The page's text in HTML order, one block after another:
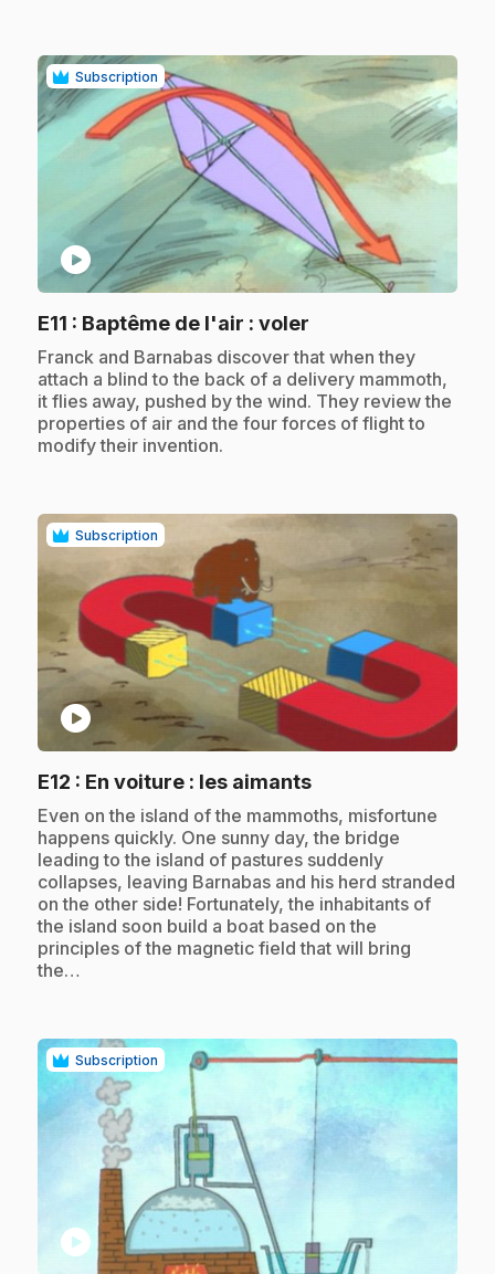
Subscription
play_circle
E11 : Baptême de l'air : voler
.Franck and Barnabas discover that when they
attach a blind to the back of a delivery mammoth,
it flies away, pushed by the wind. They review the
properties of air and the four forces of flight to
modify their invention.
Subscription
play_circle
E12 : En voiture : les aimants.
.Even on the island of the mammoths, misfortune
happens quickly. One sunny day, the bridge
leading to the island of pastures suddenly
collapses, leaving Barnabas and his herd stranded
on the other side! Fortunately, the inhabitants of
the island soon build a boat based on the
principles of the magnetic field that will bring
the…
Subscription
play_circle